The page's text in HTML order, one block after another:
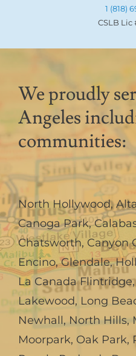
1 (818)
CSLB Lic
We proudly
Angeles
communities:
North Hollywood,
Canoga Park,
Chatsworth, Canyon
Encino,Glendale,
La Canada Flintridge,
Lakewood, Long
Newhall, North Hills,
Moorpark, Oak Park,